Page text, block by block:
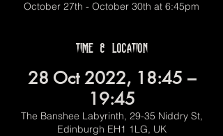
October 27th - October 30th at 6:45pm
Time & Location
28 Oct 2022, 18:45 –
19:45
The Banshee Labyrinth, 29-35 Niddry St,
Edinburgh EH1 1LG, UK